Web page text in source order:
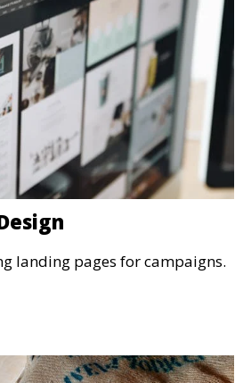
landing pages for campaigns.